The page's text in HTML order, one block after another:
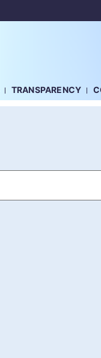
TRANSPARENCY